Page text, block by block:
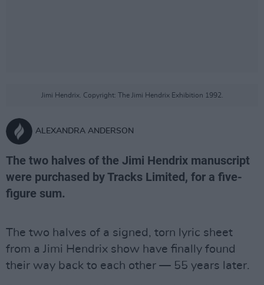
Jimi Hendrix. Copyright: The Jimi Hendrix Exhibition 1992.
ALEXANDRA ANDERSON
The two halves of the Jimi Hendrix manuscript
were purchased by Tracks Limited, for a five-
figure sum.
The two halves of a signed, torn lyric sheet
from a Jimi Hendrix show have finally found
their way back to each other — 55 years later.